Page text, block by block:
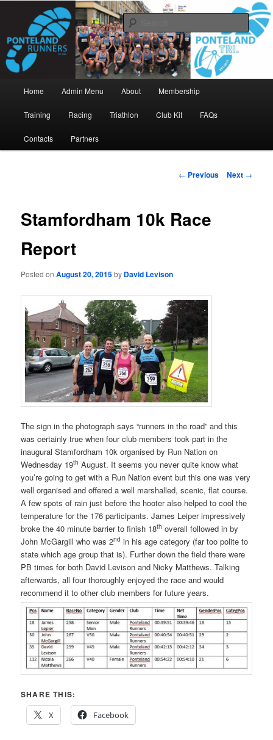
contentPonteland Runners
www.pontelandrunners.org.uk
Search
Home Admin Menu About Membership
Training Racing Triathlon Club Kit FAQs
Contacts Partners
Post
← Previous Next →
Stamfordham 10k Race
Report
Posted onAugust 20, 2015by David Levison
The sign in the photograph says “runners in the road” and this
was certainly true when four club members took part in the
inaugural Stamfordham 10k organised by Run Nation on
Wednesday 19th August. It seems you never quite know what
you’re going to get with a Run Nation event but this one was very
well organised and offered a well marshalled, scenic, flat course.
A few spots of rain just before the hooter also helped to cool the
temperature for the 176 participants. James Leiper impressively
broke the 40 minute barrier to finish 18th overall followed in by
John McGargill who was 2nd in his age category (far too polite to
state which age group that is). Further down the field there were
PB times for both David Levison and Nicky Matthews. Talking
afterwards, all four thoroughly enjoyed the race and would
recommend it to other club members for future years.
SHARE THIS:
X
Facebook